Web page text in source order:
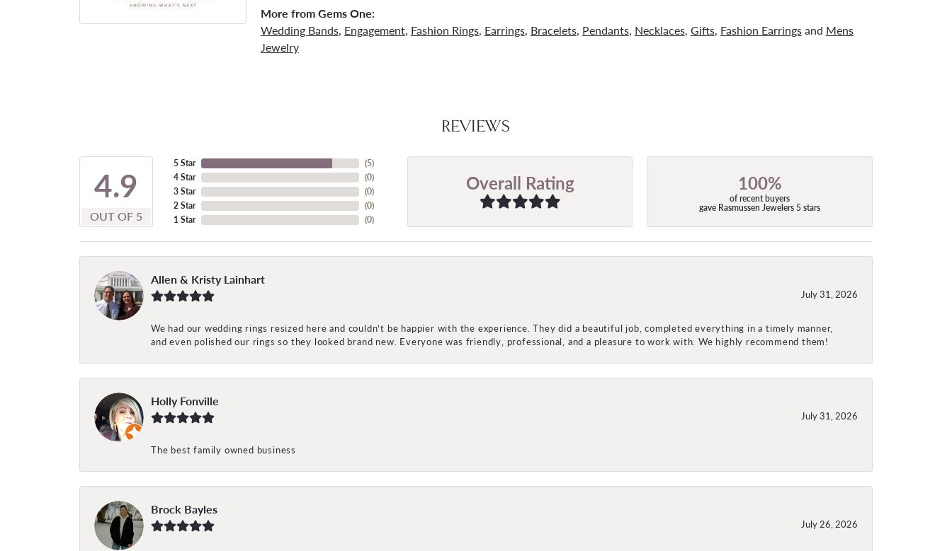
More from Gems One:
Wedding Bands, Engagement, Fashion Rings, Earrings, Bracelets, Pendants, Necklaces, Gifts, Fashion Earringsand Mens
Jewelry
REVIEWS
4.9
OUT OF 5
5 Star
4 Star
3 Star
2 Star
1 Star
(5)
(0)
(0)
(0)
(0)
Overall Rating 100%
of recent buyers
gave Rasmussen Jewelers 5 stars
Allen & Kristy Lainhart
July 31, 2026
We had our wedding rings resized here and couldn’t be happier with the experience. They did a beautiful job, completed everything in a timely manner,
and even polished our rings so they looked brand new. Everyone was friendly, professional, and a pleasure to work with. We highly recommend them!
Holly Fonville
July 31, 2026
The best family owned business
Brock Bayles
July 26, 2026